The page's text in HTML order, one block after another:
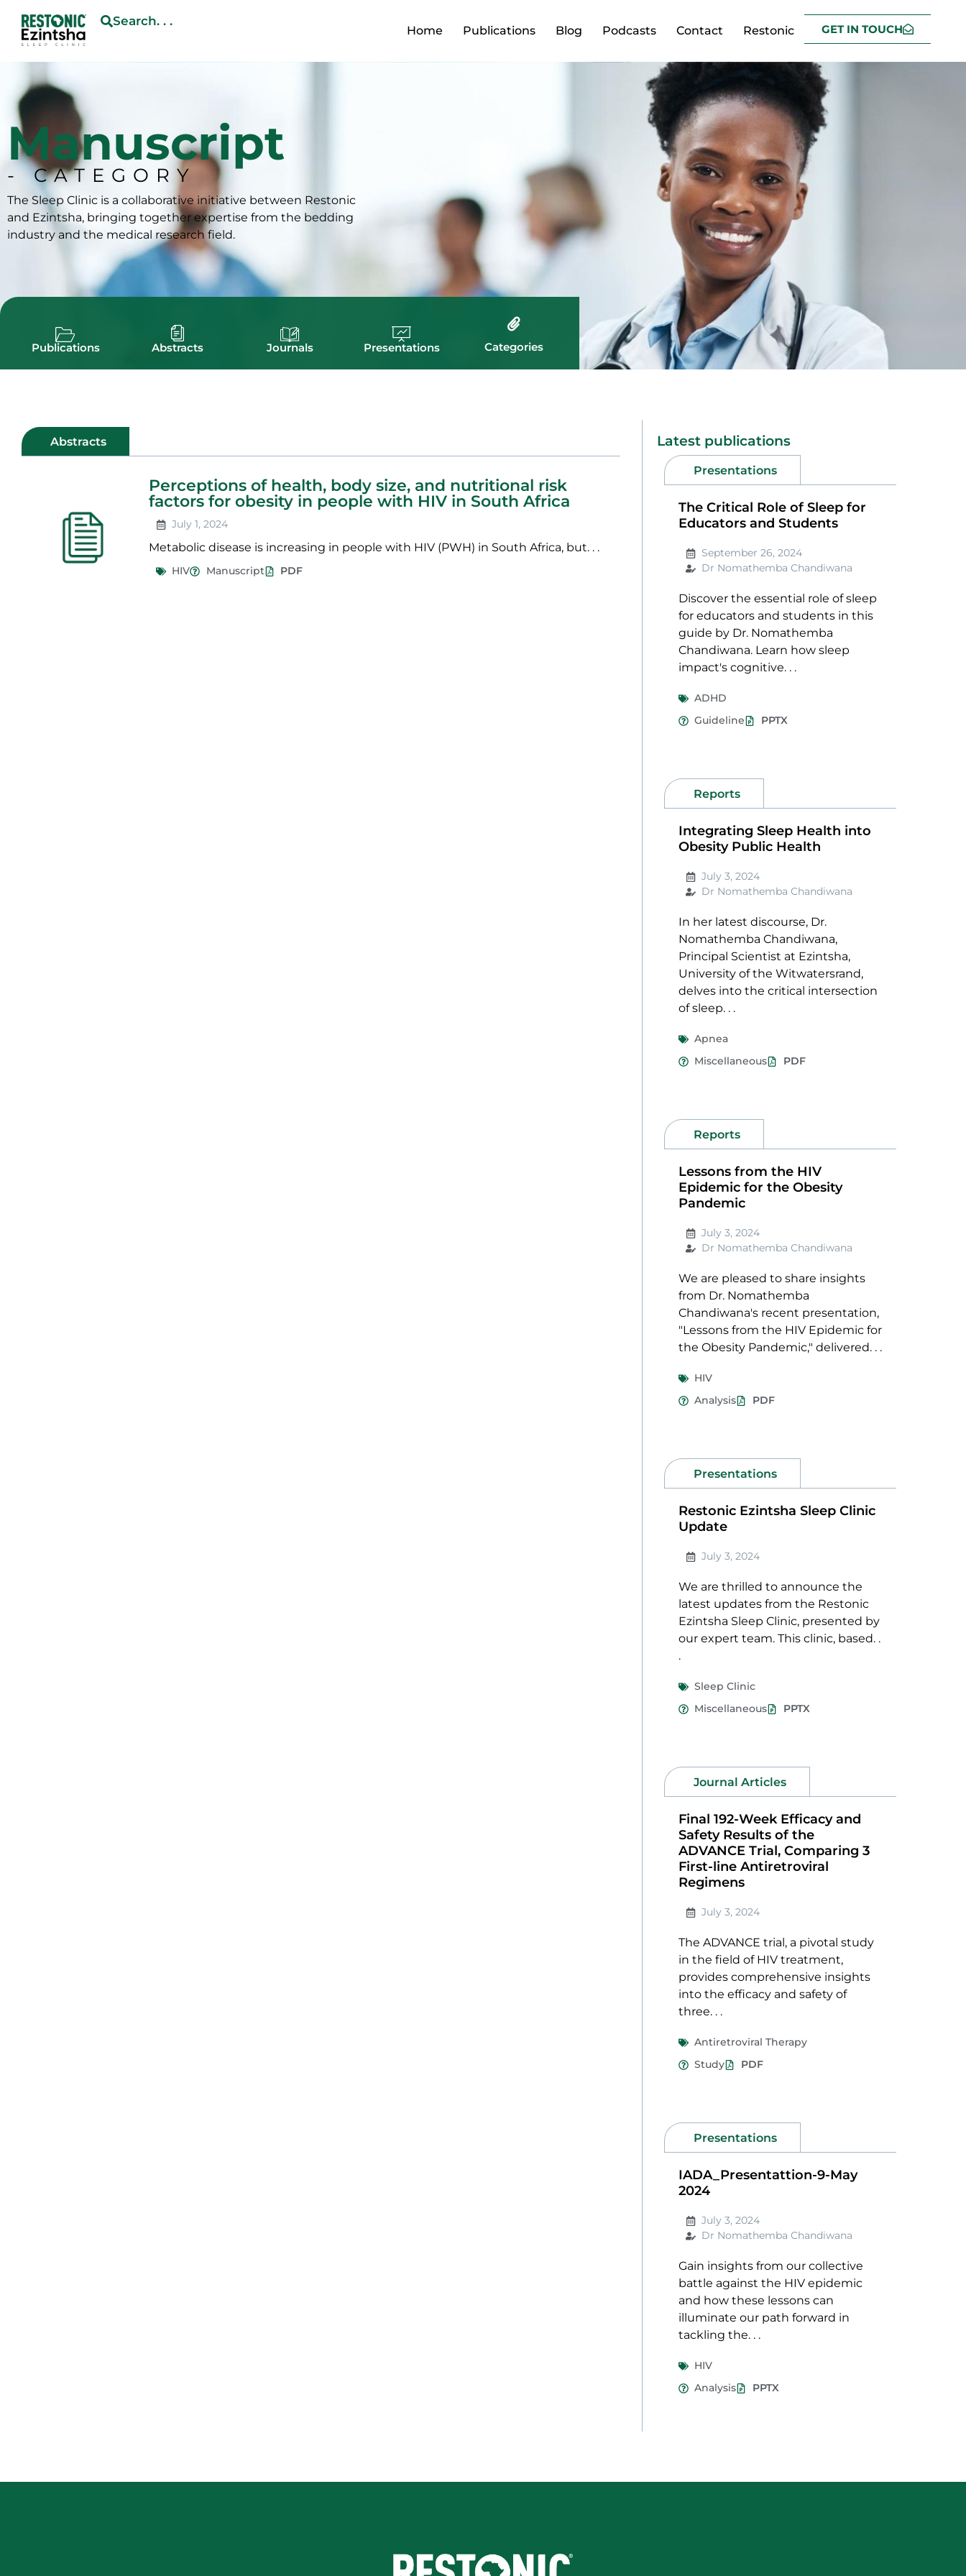
Search. . .
Home Publications Blog Podcasts Contact Restonic GET IN TOUCH
Manuscript
- CATEGORY
The Sleep Clinic is a collaborative initiative between Restonic
and Ezintsha, bringing together expertise from the bedding
industry and the medical research field.
Publications Abstracts Journals Presentations Categories
Abstracts
Perceptions of health, body size, and nutritional risk
factors for obesity in people with HIV in South Africa
July 1, 2024
Metabolic disease is increasing in people with HIV (PWH) in South Africa, but. . .
HIV Manuscript PDF
Latest publications
Presentations
The Critical Role of Sleep for
Educators and Students
September 26, 2024
Dr Nomathemba Chandiwana
Discover the essential role of sleep
for educators and students in this
guide by Dr. Nomathemba
Chandiwana. Learn how sleep
impact's cognitive. . .
ADHD
Guideline
PPTX
Reports
Integrating Sleep Health into
Obesity Public Health
July 3, 2024
Dr Nomathemba Chandiwana
In her latest discourse, Dr.
Nomathemba Chandiwana,
Principal Scientist at Ezintsha,
University of the Witwatersrand,
delves into the critical intersection
of sleep. . .
Apnea
Miscellaneous
PDF
Reports
Lessons from the HIV
Epidemic for the Obesity
Pandemic
July 3, 2024
Dr Nomathemba Chandiwana
We are pleased to share insights
from Dr. Nomathemba
Chandiwana's recent presentation,
"Lessons from the HIV Epidemic for
the Obesity Pandemic," delivered. . .
HIV
Analysis
PDF
Presentations
Restonic Ezintsha Sleep Clinic
Update
July 3, 2024
We are thrilled to announce the
latest updates from the Restonic
Ezintsha Sleep Clinic, presented by
our expert team. This clinic, based. .
.
Sleep Clinic
Miscellaneous
PPTX
Journal Articles
Final 192-Week Efficacy and
Safety Results of the
ADVANCE Trial, Comparing 3
First-line Antiretroviral
Regimens
July 3, 2024
The ADVANCE trial, a pivotal study
in the field of HIV treatment,
provides comprehensive insights
into the efficacy and safety of
three. . .
Antiretroviral Therapy
Study
PDF
Presentations
IADA_Presentattion-9-May
2024
July 3, 2024
Dr Nomathemba Chandiwana
Gain insights from our collective
battle against the HIV epidemic
and how these lessons can
illuminate our path forward in
tackling the. . .
HIV
Analysis
PPTX